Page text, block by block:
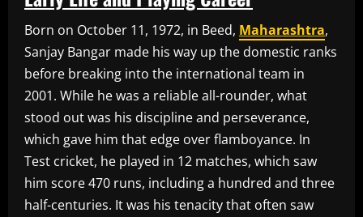
Born on October 11, 1972, in Beed, Maharashtra,
Sanjay Bangar made his way up the domestic ranks
before breaking into the international team in
2001. While he was a reliable all-rounder, what
stood out was his discipline and perseverance,
which gave him that edge over flamboyance. In
Test cricket, he played in 12 matches, which saw
him score 470 runs, including a hundred and three
half-centuries. It was his tenacity that often saw